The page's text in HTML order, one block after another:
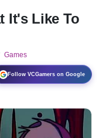
It's Like To
Games
Follow VCGamers on Google